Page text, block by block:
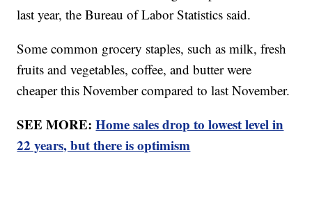
last year, the Bureau of Labor Statistics said.
Some common grocery staples, such as milk, fresh
fruits and vegetables, coffee, and butter were
cheaper this November compared to last November.
SEE MORE:Home sales drop to lowest level in
22 years, but there is optimism